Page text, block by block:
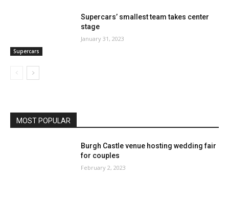
Supercars
Supercars’ smallest team takes center
stage
January 31, 2023
MOST POPULAR
Burgh Castle venue hosting wedding fair
for couples
February 2, 2023